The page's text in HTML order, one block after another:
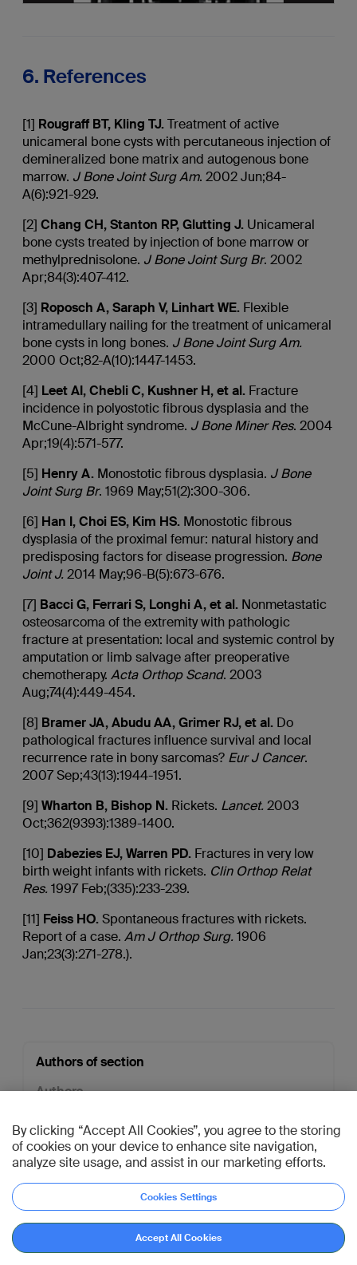
6. References
[1] Rougraff BT, Kling TJ.Treatment of active
unicameral bone cysts with percutaneous injection of
demineralized bone matrix and autogenous bone
marrow. J Bone Joint Surg Am. 2002 Jun;84-
A(6):921-929.
[2] Chang CH, Stanton RP, Glutting J. Unicameral
bone cysts treated by injection of bone marrow or
methylprednisolone. J Bone Joint Surg Br. 2002
Apr;84(3):407-412.
[3] Roposch A,Saraph V, LinhartWE. Flexible
intramedullary nailing for the treatment of unicameral
bone cysts in long bones. J Bone Joint Surg Am.
2000 Oct;82-A(10):1447-1453.
[4] LeetAI,ChebliC, Kushner H, et al. Fracture
incidence in polyostotic fibrous dysplasia and the
McCune-Albright syndrome. J Bone Miner Res. 2004
Apr;19(4):571-577.
[5] Henry A.Monostotic fibrous dysplasia. J Bone
Joint Surg Br. 1969 May;51(2):300-306.
[6] Han I, Choi ES, Kim HS.Monostotic fibrous
dysplasia of the proximal femur: natural history and
predisposing factors for disease progression. Bone
Joint J.2014 May;96-B(5):673-676.
[7] BacciG, Ferrari S, LonghiA, et al.Nonmetastatic
osteosarcoma of the extremity with pathologic
fracture at presentation: local and systemic control by
amputation or limb salvage after preoperative
chemotherapy. Acta Orthop Scand. 2003
Aug;74(4):449-454.
[8] BramerJA,AbuduAA, Grimer RJ, et al.Do
pathological fractures influence survival and local
recurrence rate in bony sarcomas? Eur J Cancer.
2007 Sep;43(13):1944-1951.
[9] Wharton B, Bishop N. Rickets. Lancet.2003
Oct;362(9393):1389-1400.
[10] Dabezies EJ, Warren PD. Fractures in very low
birth weight infants with rickets. Clin Orthop Relat
Res.1997 Feb;(335):233-239.
[11] Feiss HO.Spontaneous fractures with rickets.
Report of a case. Am J Orthop Surg.1906
Jan;23(3):271-278.).
Authors of section
Authors
General Editor
Chris Colton
Open all credits
AO Davos Courses 2026
By clicking “Accept All Cookies”, you agree to the storing
of cookies on your device to enhance site navigation,
analyze site usage, and assist in our marketing efforts.
Cookies Settings
Accept All Cookies